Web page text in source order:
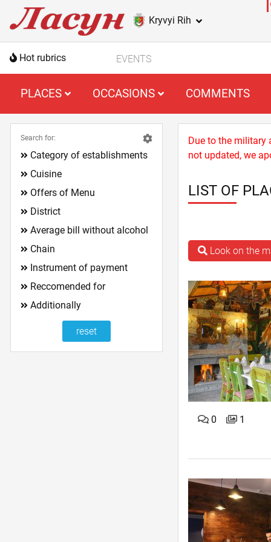
Kryvyi Rih
Hot rubrics EVENTS
PLACES OCCASIONS COMMENTS
Due to the military
not updated, we
LIST OF
Look on the
0 1
Search for:
Category of establishments
Cuisine
Offers of Menu
District
Average bill without alcohol
Chain
Instrument of payment
Reccomended for
Additionally